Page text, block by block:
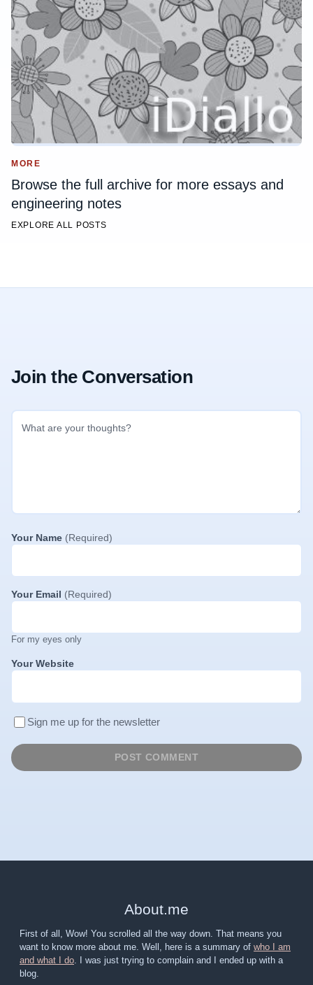
MORE
Browse the full archive for more essays and
engineering notes
EXPLORE ALL POSTS
Join the Conversation
Your Name (Required)
Your Email (Required)
For my eyes only
Your Website
Sign me up for the newsletter
About.me
First of all, Wow! You scrolled all the way down. That means you
want to know more about me. Well, here is a summary of who I am
and what I do. I was just trying to complain and I ended up with a
blog.